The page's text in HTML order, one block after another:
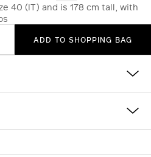
40 (IT) and is 178 cm tall, with
ADD TO SHOPPING BAG